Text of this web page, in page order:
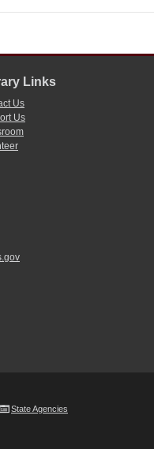
Links
Us
Us
State Agencies